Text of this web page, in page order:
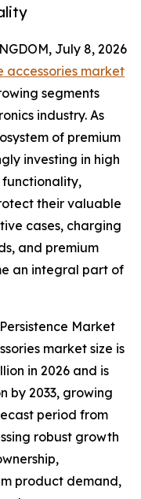
July 8, 2026
accessories market
segments
industry. As
of premium
investing in high
functionality,
their valuable
cases, charging
and premium
an integral part of
Market
market size is
in 2026 and is
by 2033, growing
period from
robust growth
product demand,